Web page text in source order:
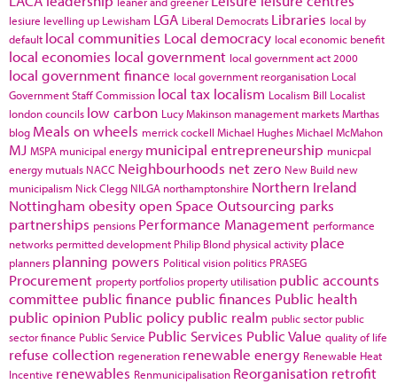
lesiure levelling up Lewisham LGA Liberal Democrats Libraries local by
default local communities Local democracy local economic benefit
local economies local government local government act 2000
local government finance local government reorganisation Local
Government Staff Commission local tax localism Localism Bill Localist
london councils low carbon Lucy Makinson management marketsMarthas
blog Meals on wheels merrick cockell Michael HughesMichael McMahon
MJ MSPA municipal energy municipal entrepreneurship municpal
energy mutuals NACC Neighbourhoods net zero New Build new
municipalism Nick Clegg NILGA northamptonshire Northern Ireland
Nottingham obesityopen Space Outsourcing parks
partnerships pensions Performance Management performance
networks permitted development Philip Blond physical activity place
planners planning powers Political vision politics PRASEG
Procurement property portfolios property utilisation public accounts
committee public finance public finances Public health
public opinion Public policy public realm public sector public
sector finance Public Service Public Services Public Value quality of life
refuse collection regeneration renewable energy Renewable Heat
Incentive renewables Renmunicipalisation Reorganisation retrofit